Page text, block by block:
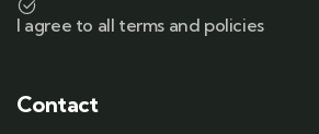
I agree to all terms and policies
Contact